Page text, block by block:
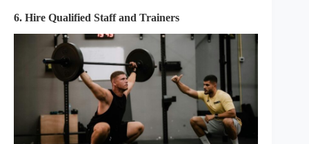
6. Hire Qualified Staff and Trainers